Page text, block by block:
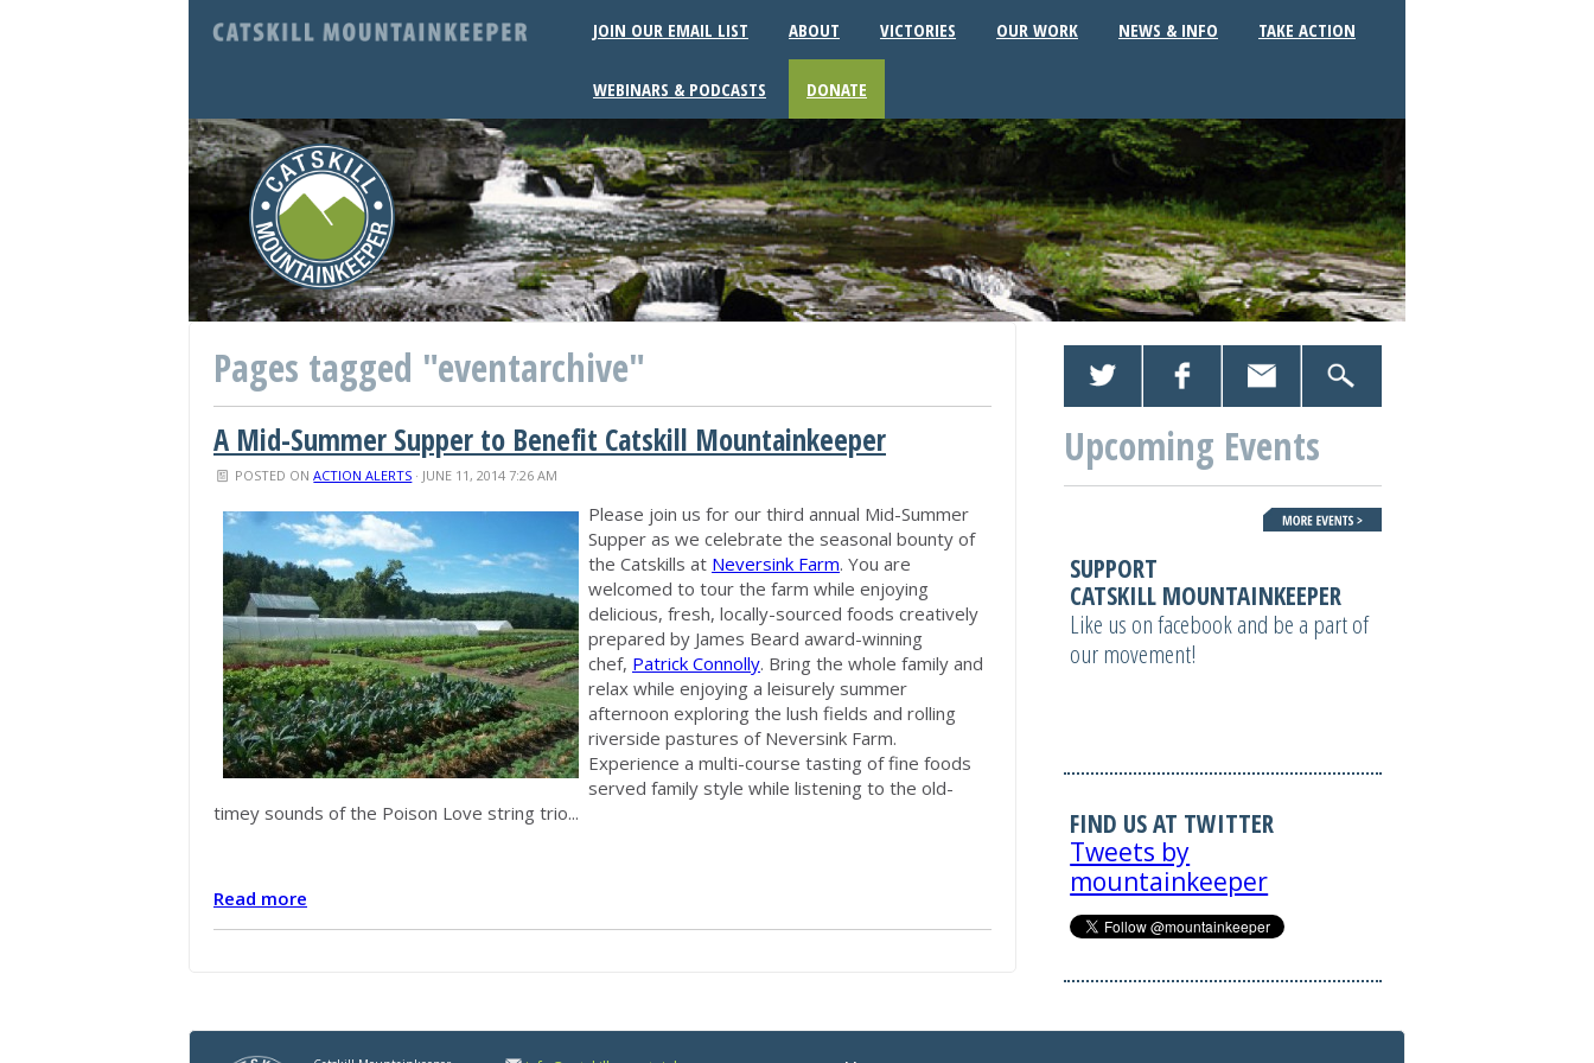
JOIN OUR EMAIL LIST ABOUT VICTORIES OUR WORK NEWS & INFO TAKE ACTION
WEBINARS & PODCASTS DONATE
Pages tagged "eventarchive"
A Mid-Summer Supper to Benefit Catskill Mountainkeeper
POSTED ONACTION ALERTS · JUNE 11, 2014 7:26 AM
Please join us for our third annual Mid-Summer
Supper as we celebrate the seasonal bounty of
the Catskills at Neversink Farm. You are
welcomed to tour the farm while enjoying
delicious, fresh, locally-sourced foods creatively
prepared by James Beard award-winning
chef, Patrick Connolly. Bring the whole family and
relax while enjoying a leisurely summer
afternoon exploring the lush fields and rolling
riverside pastures of Neversink Farm.
Experience a multi-course tasting of fine foods
served family style while listening to the old-
timey sounds of the Poison Love string trio...
Read more
Upcoming Events
SUPPORT
CATSKILL MOUNTAINKEEPER
Like us on facebook and be a part of
our movement!
FIND US AT TWITTER
Tweets by
mountainkeeper